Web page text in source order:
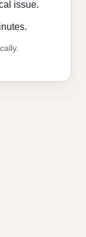
issue.